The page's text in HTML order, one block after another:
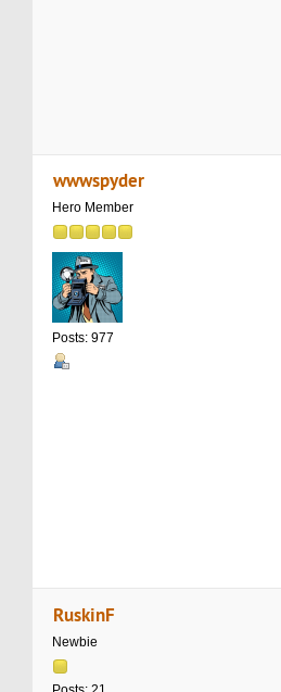
wwwspyder
Hero Member
Posts: 977
RuskinF
Newbie